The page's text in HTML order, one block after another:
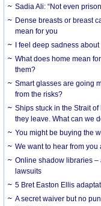
Sadia Ali: “Not even
Dense breasts or breast
mean for you
I feel deep sadness
What does home mean
them?
Smart glasses are going
from the risks?
Ships stuck in the Strait
they leave. What can we
You might be buying the
We want to hear from you
Online shadow libraries –
lawsuits
5 Bret Easton Ellis
A secret waiver but no